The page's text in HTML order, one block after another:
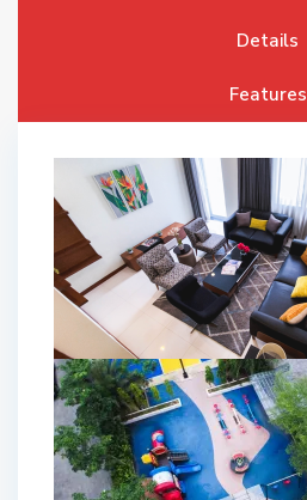
Details
Features